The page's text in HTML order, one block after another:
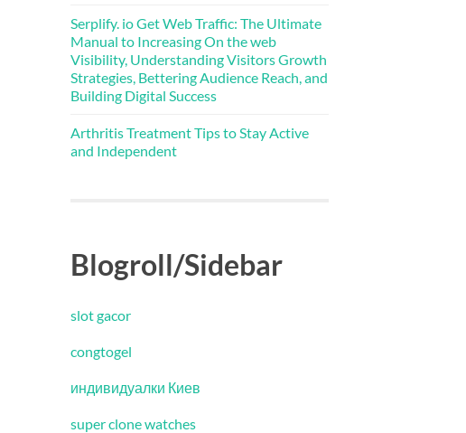
Serplify. io Get Web Traffic: The Ultimate
Manual to Increasing On the web
Visibility, Understanding Visitors Growth
Strategies, Bettering Audience Reach, and
Building Digital Success
Arthritis Treatment Tips to Stay Active
and Independent
Blogroll/Sidebar
slot gacor
congtogel
индивидуалки Киев
super clone watches